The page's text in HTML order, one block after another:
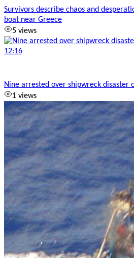
Survivors describe chaos and
boat near Greece
5 views
12:16
Nine arrested over shipwreck disaster
1 views